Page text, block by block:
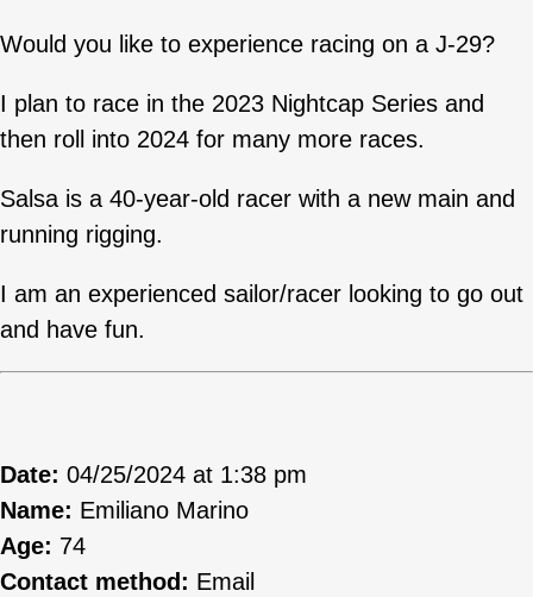
Would you like to experience racing on a J-29?
I plan to race in the 2023 Nightcap Series and
then roll into 2024 for many more races.
Salsa is a 40-year-old racer with a new main and
running rigging.
I am an experienced sailor/racer looking to go out
and have fun.
Date: 04/25/2024 at 1:38 pm
Name: Emiliano Marino
Age: 74
Contact method: Email